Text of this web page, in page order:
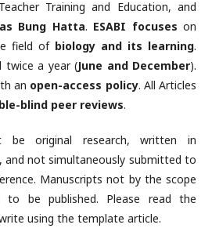
Training and Education, and
Bung Hatta. ESABI focuses on
field of biology and its learning.
twice a year (June and December).
an open-access policy. All Articles
blind peer reviews.
be original research, written in
and not simultaneously submitted to
Manuscripts not by the scope
be published. Please read the
using the template article.